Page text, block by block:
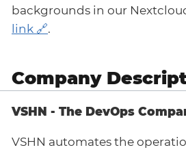
backgrounds in our
link
.
Company
VSHN - The DevOps
VSHN automates the